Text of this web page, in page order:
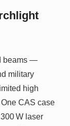
beams —
military
high
CAS case
W laser